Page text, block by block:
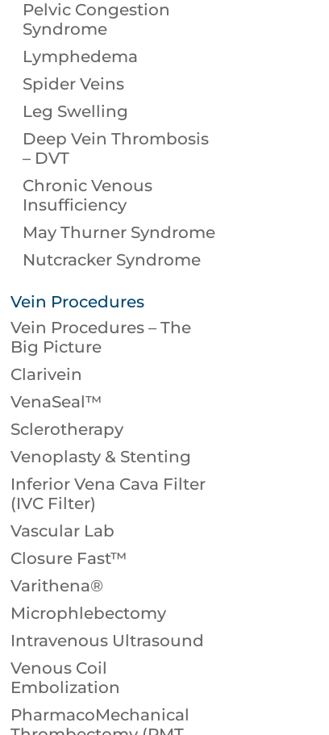
Pelvic Congestion
Syndrome
Lymphedema
Spider Veins
Leg Swelling
Deep Vein Thrombosis
– DVT
Chronic Venous
Insufficiency
May Thurner Syndrome
Nutcracker Syndrome
Vein Procedures
Vein Procedures – The
Big Picture
Clarivein
VenaSeal™
Sclerotherapy
Venoplasty & Stenting
Inferior Vena Cava Filter
(IVC Filter)
Vascular Lab
Closure Fast™
Varithena®
Microphlebectomy
Intravenous Ultrasound
Venous Coil
Embolization
PharmacoMechanical